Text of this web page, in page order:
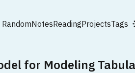
RandomNotesReadingProjectsTags
for Modeling